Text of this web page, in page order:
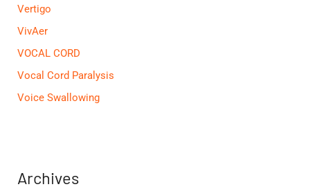
Vertigo
VivAer
VOCAL CORD
Vocal Cord Paralysis
Voice Swallowing
Archives